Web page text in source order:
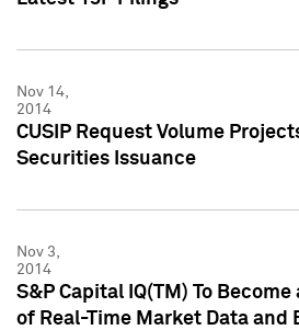
Nov 14,
2014
CUSIP Request Volume
Securities Issuance
Nov 3,
2014
S&P Capital IQ(TM) To
of Real-Time Market Data and